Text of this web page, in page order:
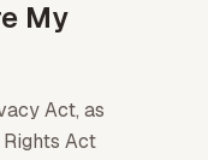
My
Act, as
Act